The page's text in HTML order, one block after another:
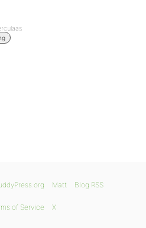
Matt Blog RSS
of Service X